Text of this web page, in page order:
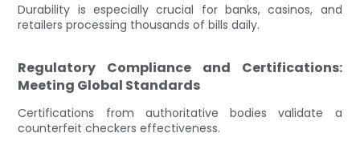
Durability is especially crucial for banks, casinos, and
retailers processing thousands of bills daily.
Regulatory Compliance and Certifications:
Meeting Global Standards
Certifications from authoritative bodies validate a
counterfeit checkers effectiveness.